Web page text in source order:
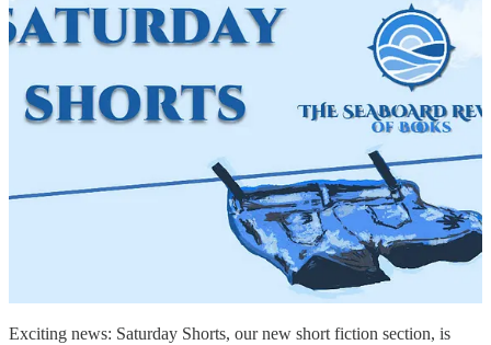
Exciting news: Saturday Shorts, our new short fiction section, is